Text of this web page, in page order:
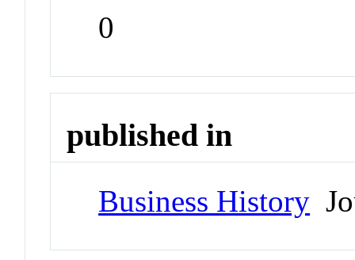
0
published in
Business History